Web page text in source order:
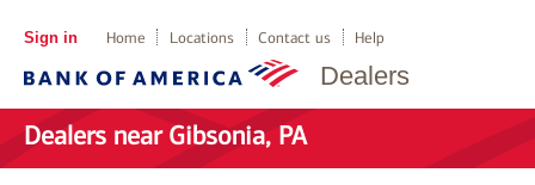
Dealers
Sign in Home Locations Contact us Help
Dealers near Gibsonia, PA